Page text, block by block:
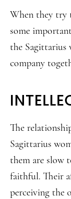
When they try
some
the Sagittarius
company
The
Sagittarius
them are slow
faithful. Their
perceiving the